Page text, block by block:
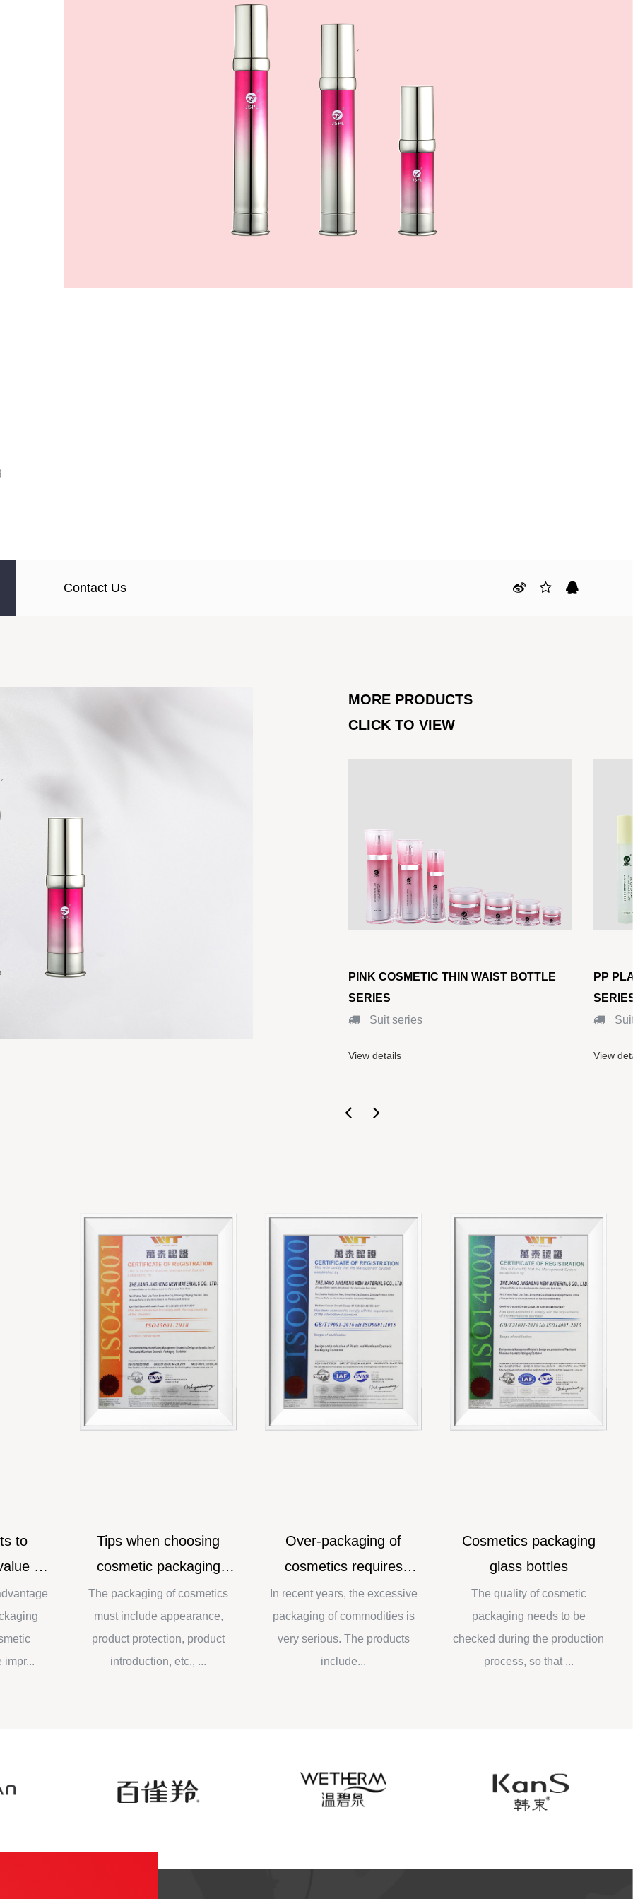
Contact Us
MORE PRODUCTS
CLICK TO VIEW
LOTION
PINK COSMETIC THIN WAIST BOTTLE
SERIES
Suit series
View details
PP
SERIES
Suit
View details
for
Tips when choosing
cosmetic packaging
materials
The packaging of cosmetics
must include appearance,
product protection, product
introduction, etc., ...
Over-packaging of
cosmetics requires
cooling
In recent years, the excessive
packaging of commodities is
very serious. The products
include...
Cosmetics packaging
glass bottles
The quality of cosmetic
packaging needs to be
checked during the production
process, so that ...